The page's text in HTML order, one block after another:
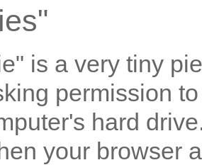
is a very tiny
permission
hard
your browser